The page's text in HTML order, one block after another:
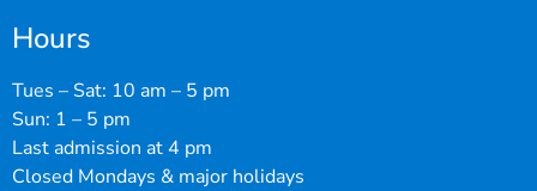
Hours
Tues – Sat: 10 am – 5 pm
Sun: 1 – 5 pm
Last admission at 4 pm
Closed Mondays & major holidays